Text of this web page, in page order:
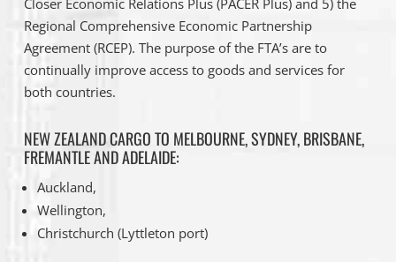
Closer Economic Relations Plus (PACER Plus) and 5) the
Regional Comprehensive Economic Partnership
Agreement (RCEP). The purpose of the FTA’s are to
continually improve access to goods and services for
both countries.
NEW ZEALAND CARGO TO MELBOURNE, SYDNEY, BRISBANE,
FREMANTLE AND ADELAIDE:
Auckland,
Wellington,
Christchurch (Lyttleton port)